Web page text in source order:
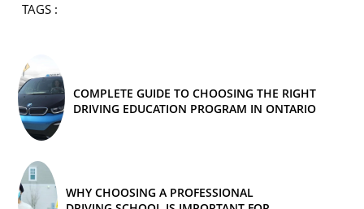
TAGS :
COMPLETE GUIDE TO CHOOSING THE RIGHT
DRIVING EDUCATION PROGRAM IN ONTARIO
WHY CHOOSING A PROFESSIONAL